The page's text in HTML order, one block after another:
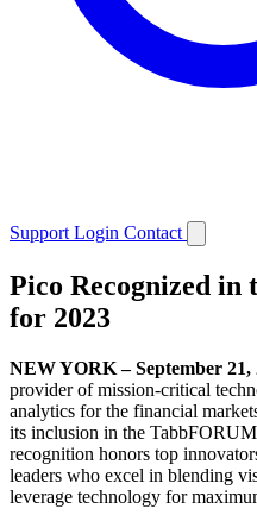
Support Login Contact
Pico Recognized in
for 2023
NEW YORK – September 21,
provider of mission-critical
analytics for the financial
its inclusion in the
recognition honors top
leaders who excel in blending
leverage technology for